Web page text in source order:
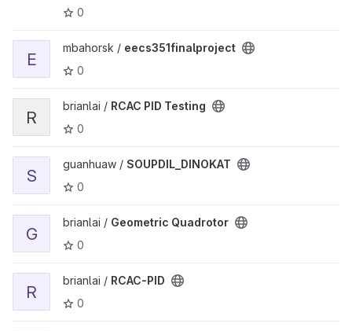
0
View eecs351finalproject project
E
mbahorsk / eecs351finalproject
0
View RCAC PID Testing project
R
brianlai / RCAC PID Testing
0
View SOUPDIL_DINOKAT project
S
guanhuaw / SOUPDIL_DINOKAT
0
View Geometric Quadrotor project
G
brianlai / Geometric Quadrotor
0
View RCAC-PID project
R
brianlai / RCAC-PID
0